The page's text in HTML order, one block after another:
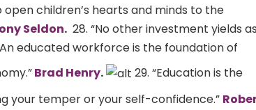
children’s hearts and minds to the
Seldon. 28. “No other investment yields as
educated workforce is the foundation of
Brad Henry.
29. “Education is the
your temper or your self-confidence.”